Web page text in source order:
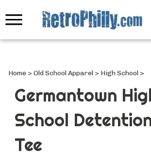
Home > Old School Apparel > High School >
Germantown
School
Tee